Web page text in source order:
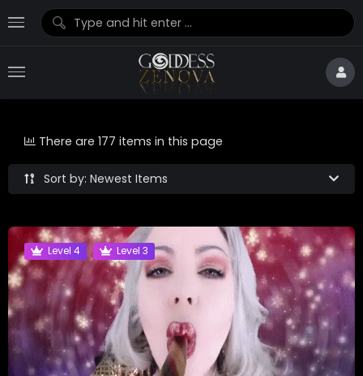
Sort by: Newest Items
There are 177 items in this page
Level 4 Level 3